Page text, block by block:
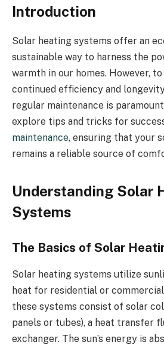
Introduction
Solar heating systems offer an
sustainable way to harness the
warmth in our homes. However,
continued efficiency and
regular maintenance is
explore tips and tricks for
maintenance, ensuring that your
remains a reliable source of
Understanding Solar
Systems
The Basics of Solar
Solar heating systems utilize
heat for residential or
these systems consist of solar
panels or tubes), a heat transfer
exchanger. The sun’s energy is